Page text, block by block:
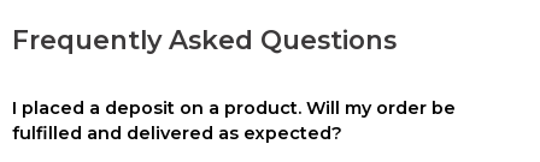
Frequently Asked Questions
I placed a deposit on a product. Will my order be
fulfilled and delivered as expected?